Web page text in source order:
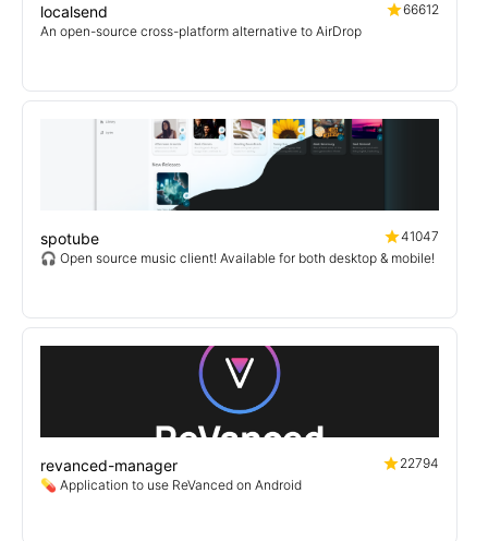
localsend
66612
An open-source cross-platform alternative to AirDrop
spotube
41047
🎧 Open source music client! Available for both desktop & mobile!
revanced-manager
22794
💊 Application to use ReVanced on Android